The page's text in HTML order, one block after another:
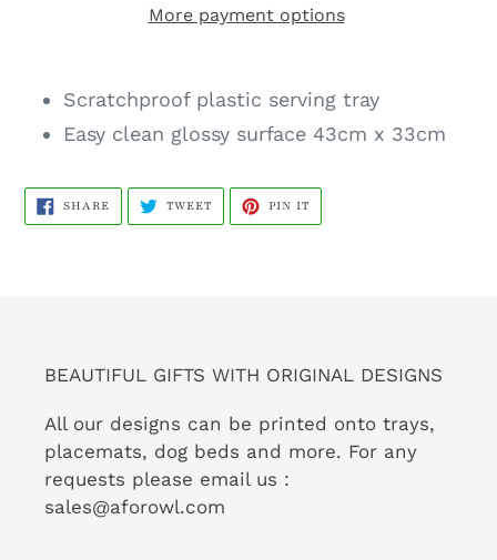
More payment options
Scratchproof plastic serving tray
Easy clean glossy surface 43cm x 33cm
SHARESHARE
FACEBOOK
TWEETTWEET
TWITTER
PIN IT
PINTEREST
BEAUTIFUL GIFTS WITH ORIGINAL DESIGNS
All our designs can be printed onto trays,
placemats, dog beds and more. For any
requests please email us :
sales@aforowl.com